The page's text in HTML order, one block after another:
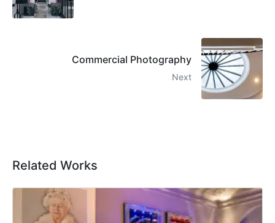
Commercial Photography
Next
Related Works